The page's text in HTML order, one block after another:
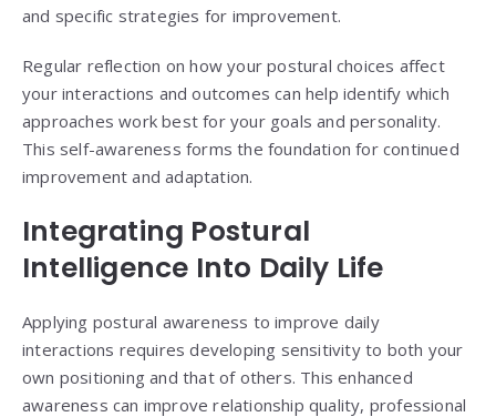
and specific strategies for improvement.
Regular reflection on how your postural choices affect
your interactions and outcomes can help identify which
approaches work best for your goals and personality.
This self-awareness forms the foundation for continued
improvement and adaptation.
Integrating Postural
Intelligence Into Daily Life
Applying postural awareness to improve daily
interactions requires developing sensitivity to both your
own positioning and that of others. This enhanced
awareness can improve relationship quality, professional